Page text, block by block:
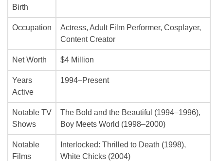
Birth
Occupation
Actress, Adult Film Performer, Cosplayer,
Content Creator
Net Worth $4 Million
Years
Active
1994–Present
Notable TV
Shows
The Bold and the Beautiful (1994–1996),
Boy Meets World (1998–2000)
Notable
Films
Interlocked: Thrilled to Death (1998),
White Chicks (2004)